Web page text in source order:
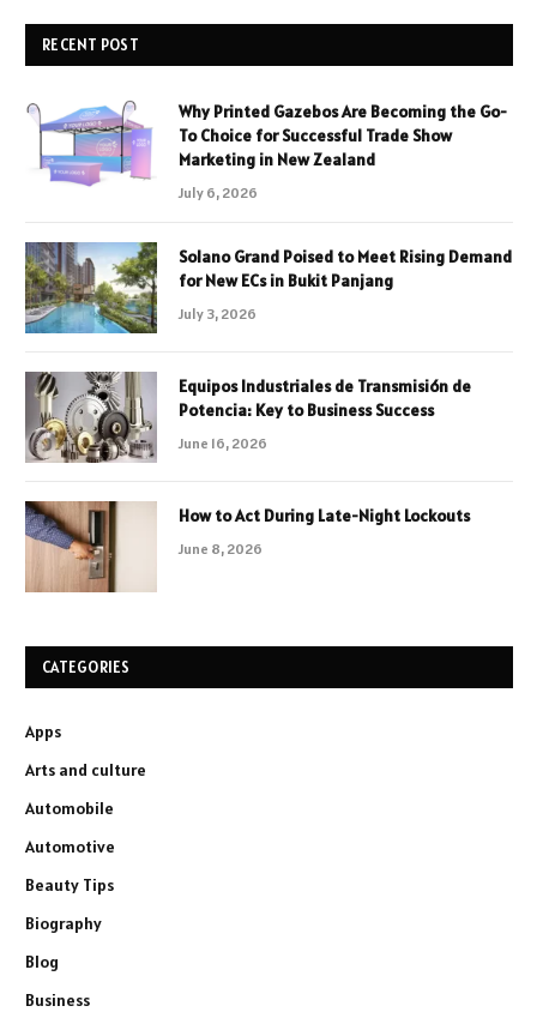
RECENT POST
Why Printed Gazebos Are Becoming the Go-
To Choice for Successful Trade Show
Marketing in New Zealand
July 6, 2026
Solano Grand Poised to Meet Rising Demand
for New ECs in Bukit Panjang
July 3, 2026
Equipos Industriales de Transmisión de
Potencia: Key to Business Success
June 16, 2026
How to Act During Late-Night Lockouts
June 8, 2026
CATEGORIES
Apps
Arts and culture
Automobile
Automotive
Beauty Tips
Biography
Blog
Business